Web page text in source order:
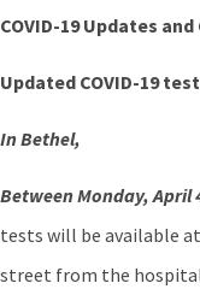
COVID-19 Updates
Updated COVID-19
In Bethel,
Between Monday, April
tests will be available
street from the hospital